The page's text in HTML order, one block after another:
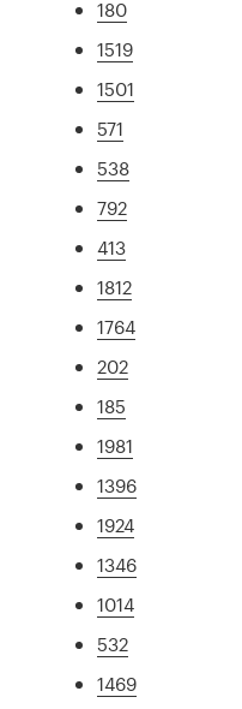
180
1519
1501
571
538
792
413
1812
1764
202
185
1981
1396
1924
1346
1014
532
1469